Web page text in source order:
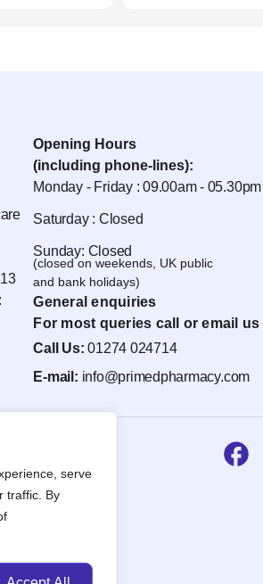
serve
traffic. By
Opening Hours
(including phone-lines):
Monday - Friday : 09.00am - 05.30pm
Saturday : Closed
Sunday: Closed
(closed on weekends, UK public
and bank holidays)
General enquiries
For most queries call or email us
Call Us: 01274 024714
E-mail: info@primedpharmacy.com